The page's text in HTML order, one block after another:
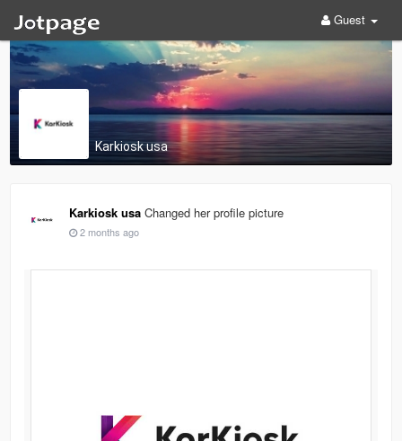
Guest
Karkiosk usa
Karkiosk usa Changed her profile picture
2 months ago